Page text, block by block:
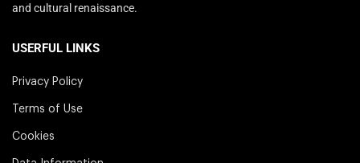
and cultural renaissance.
USERFUL LINKS
Privacy Policy
Terms of Use
Cookies